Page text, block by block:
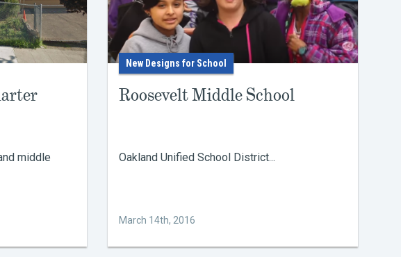
middle
New Designs for School
Roosevelt Middle School
Oakland Unified School District...
March 14th, 2016